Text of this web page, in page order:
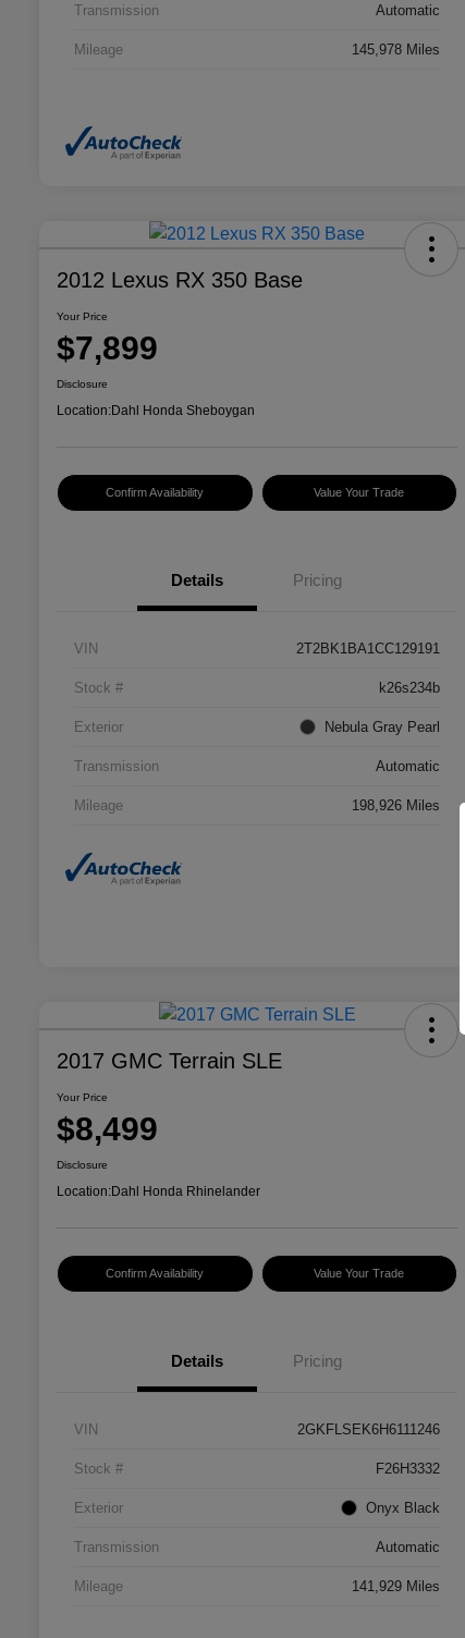
Transmission Automatic
Mileage 145,978 Miles
2012 Lexus RX 350 Base
Your Price
$7,899
Disclosure
Location:Dahl Honda Sheboygan
Confirm Availability Value Your Trade
Details Pricing
VIN 2T2BK1BA1CC129191
Stock # k26s234b
Exterior Nebula Gray Pearl
Transmission Automatic
Mileage 198,926 Miles
2017 GMC Terrain SLE
Your Price
$8,499
Disclosure
Location:Dahl Honda Rhinelander
Confirm Availability Value Your Trade
Details Pricing
VIN 2GKFLSEK6H6111246
Stock # F26H3332
Exterior Onyx Black
Transmission Automatic
Mileage 141,929 Miles